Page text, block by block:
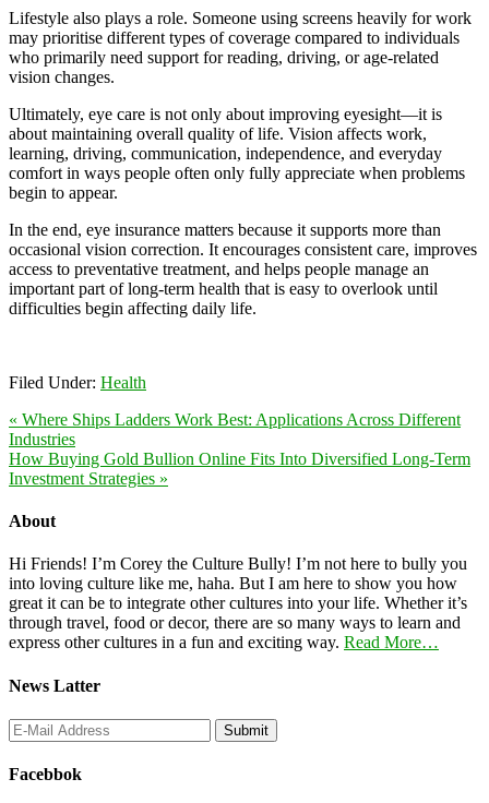
Lifestyle also plays a role. Someone using screens heavily for work
may prioritise different types of coverage compared to individuals
who primarily need support for reading, driving, or age-related
vision changes.
Ultimately, eye care is not only about improving eyesight—it is
about maintaining overall quality of life. Vision affects work,
learning, driving, communication, independence, and everyday
comfort in ways people often only fully appreciate when problems
begin to appear.
In the end, eye insurance matters because it supports more than
occasional vision correction. It encourages consistent care, improves
access to preventative treatment, and helps people manage an
important part of long-term health that is easy to overlook until
difficulties begin affecting daily life.
Filed Under: Health
« Where Ships Ladders Work Best: Applications Across Different
Industries
How Buying Gold Bullion Online Fits Into Diversified Long-Term
Investment Strategies »
About
Hi Friends! I’m Corey the Culture Bully! I’m not here to bully you
into loving culture like me, haha. But I am here to show you how
great it can be to integrate other cultures into your life. Whether it’s
through travel, food or decor, there are so many ways to learn and
express other cultures in a fun and exciting way. Read More…
News Latter
Facebbok